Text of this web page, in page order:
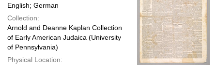
English; German
Collection:
Arnold and Deanne Kaplan Collection
of Early American Judaica (University
of Pennsylvania)
Physical Location: